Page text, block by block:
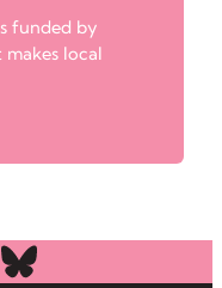
funded by
local
Bluesky